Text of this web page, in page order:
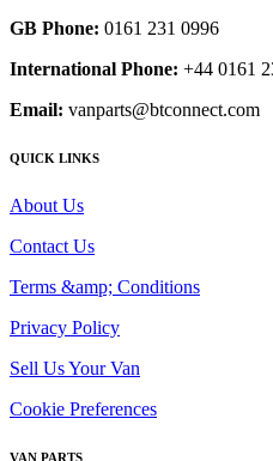
GB Phone: 0161 231 0996
International Phone: +44 0161
Email: vanparts@btconnect.com
QUICK LINKS
About Us
Contact Us
Terms &amp; Conditions
Privacy Policy
Sell Us Your Van
Cookie Preferences
VAN PARTS